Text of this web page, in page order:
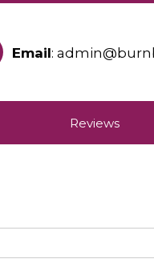
to remain in their
Email:
Reviews